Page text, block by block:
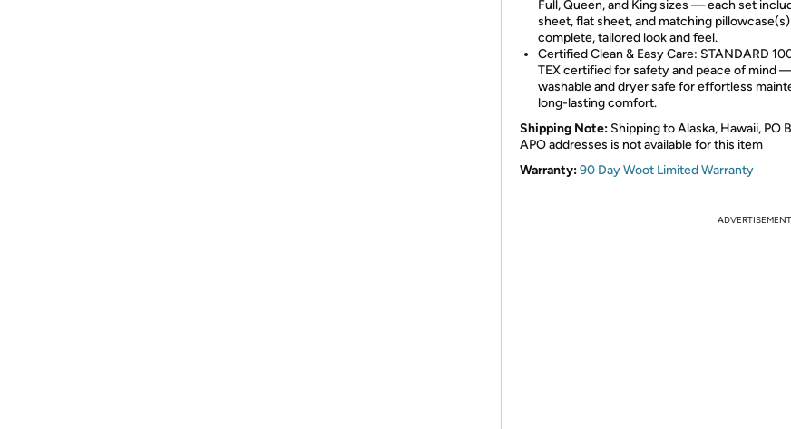
Full, Queen, and King sizes — each set
sheet, flat sheet, and matching
complete, tailored look and feel.
Certified Clean & Easy Care: STANDARD
TEX certified for safety and peace of mind
washable and dryer safe for effortless
long-lasting comfort.
Shipping Note: Shipping to Alaska, Hawaii, PO
APO addresses is not available for this item
Warranty:90 Day Woot Limited Warranty
ADVERTISEMENT